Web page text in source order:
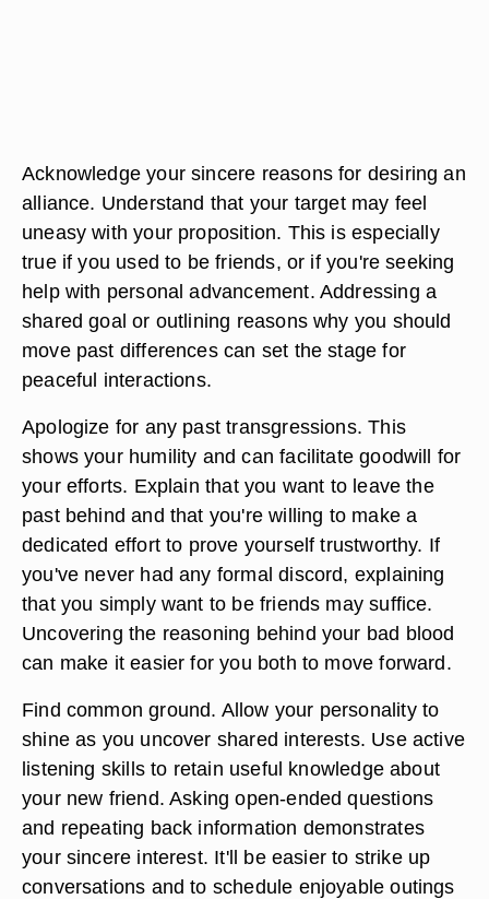
Acknowledge your sincere reasons for desiring an
alliance. Understand that your target may feel
uneasy with your proposition. This is especially
true if you used to be friends, or if you're seeking
help with personal advancement. Addressing a
shared goal or outlining reasons why you should
move past differences can set the stage for
peaceful interactions.
Apologize for any past transgressions. This
shows your humility and can facilitate goodwill for
your efforts. Explain that you want to leave the
past behind and that you're willing to make a
dedicated effort to prove yourself trustworthy. If
you've never had any formal discord, explaining
that you simply want to be friends may suffice.
Uncovering the reasoning behind your bad blood
can make it easier for you both to move forward.
Find common ground. Allow your personality to
shine as you uncover shared interests. Use active
listening skills to retain useful knowledge about
your new friend. Asking open-ended questions
and repeating back information demonstrates
your sincere interest. It'll be easier to strike up
conversations and to schedule enjoyable outings